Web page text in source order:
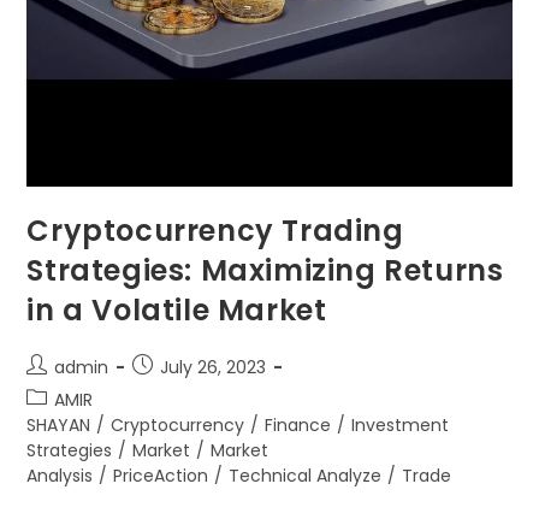
Cryptocurrency Trading
Strategies: Maximizing Returns
in a Volatile Market
admin
July 26, 2023
AMIR
SHAYAN / Cryptocurrency / Finance / Investment
Strategies / Market / Market
Analysis / PriceAction / Technical Analyze / Trade